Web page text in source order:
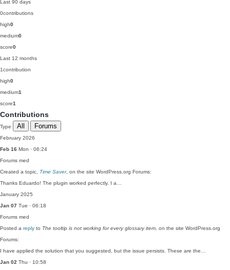
Last 90 days
0contributions
high0
medium0
score0
Last 12 months
1contribution
high0
medium1
score1
Contributions
Type All Forums
February 2026
Feb 16 Mon · 06:24
Forums med
Created a topic, Time Saver, on the site WordPress.org Forums:
Thanks Eduardo! The plugin worked perfectly. I a…
January 2025
Jan 07 Tue · 06:18
Forums med
Posted a reply to The tooltip is not working for every glossary item , on the site WordPress.org
Forums:
I have applied the solution that you suggested, but the issue persists. These are the…
Jan 02 Thu · 10:58